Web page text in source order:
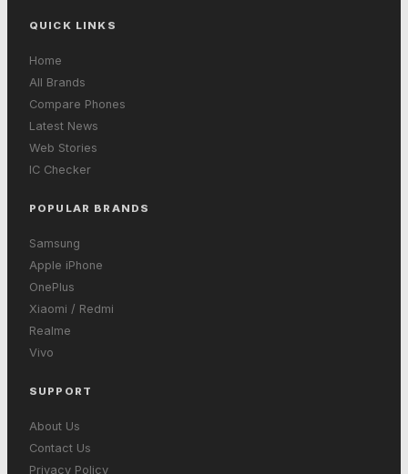
QUICK LINKS
Home
All Brands
Compare Phones
Latest News
Web Stories
IC Checker
POPULAR BRANDS
Samsung
Apple iPhone
OnePlus
Xiaomi / Redmi
Realme
Vivo
SUPPORT
About Us
Contact Us
Privacy Policy